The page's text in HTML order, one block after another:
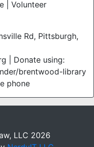
| Volunteer
Rd, Pittsburgh,
| Donate using:
brentwood-library
phone
LLC 2026